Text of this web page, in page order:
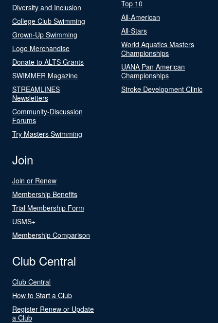
Diversity and Inclusion
College Club Swimming
Grown-Up Swimming
Logo Merchandise
Donate to ALTS Grants
SWIMMER Magazine
STREAMLINES
Newsletters
Community-Discussion
Forums
Try Masters Swimming
Top 10
All-American
All-Stars
World Aquatics Masters
Championships
UANA Pan American
Championships
Stroke Development Clinic
Join
Join or Renew
Membership Benefits
Trial Membership Form
USMS+
Membership Comparison
Club Central
Club Central
How to Start a Club
Register Renew or Update
a Club